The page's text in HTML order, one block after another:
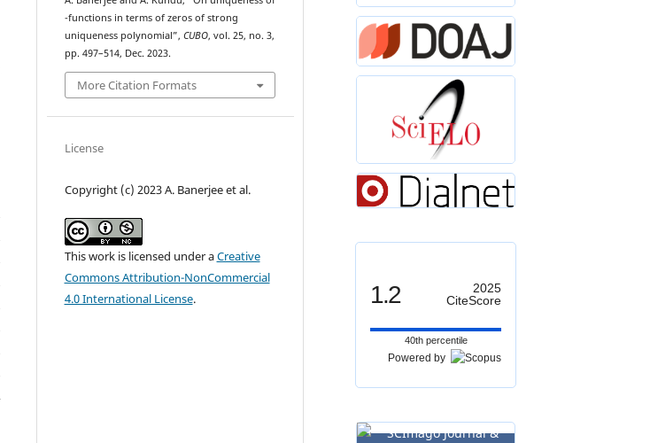
-functions in terms of zeros of strong
uniqueness polynomial”, CUBO, vol. 25, no. 3,
pp. 497–514, Dec. 2023.
More Citation Formats
License
Copyright (c) 2023 A. Banerjee et al.
This work is licensed under aCreative
Commons Attribution-NonCommercial
4.0 International License. 1.2
2025
CiteScore
40th percentile
Powered by